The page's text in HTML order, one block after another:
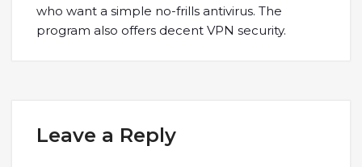
who want a simple no-frills antivirus. The
program also offers decent VPN security.
Leave a Reply